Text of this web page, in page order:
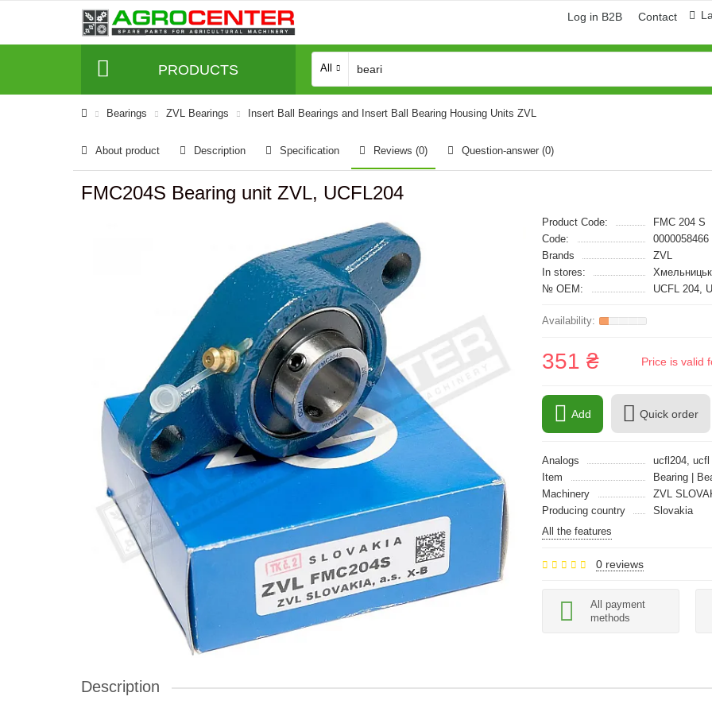
Log in B2B Contact
PRODUCTS All
Bearings ZVL Bearings Insert Ball Bearings and Insert Ball Bearing Housing Units ZVL
About product Description Specification Reviews (0) Question-answer (0)
FMC204S Bearing unit ZVL, UCFL204
Product Code:
FMC 204 S
Code:
0000058466
Brands
ZVL
In stores:
№ OEM:
UCFL 204,
351 ₴ Price is valid
Add Quick order
Analogs
ucfl204, ucfl
Item
Bearing |
Machinery
ZVL
Producing country
Slovakia
All the features
0 reviews
All payment
methods
Description